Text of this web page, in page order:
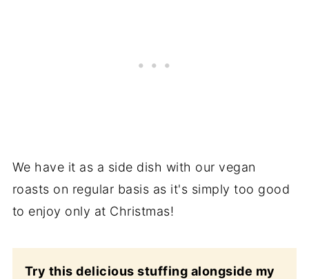
We have it as a side dish with our vegan
roasts on regular basis as it's simply too good
to enjoy only at Christmas!
Try this delicious stuffing alongside my